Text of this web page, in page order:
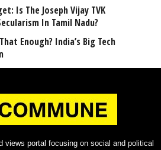
Is The Joseph Vijay TVK
In Tamil Nadu?
Enough? India’s Big Tech
views portal focusing on social and political